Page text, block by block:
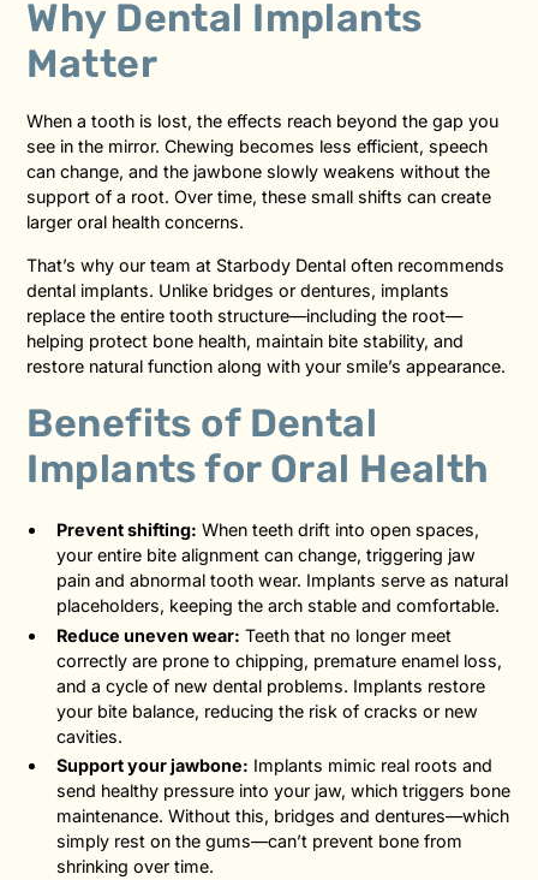
Why Dental Implants
Matter
When a tooth is lost, the effects reach beyond the gap you
see in the mirror. Chewing becomes less efficient, speech
can change, and the jawbone slowly weakens without the
support of a root. Over time, these small shifts can create
larger oral health concerns.
That’s why our team at Starbody Dental often recommends
dental implants. Unlike bridges or dentures, implants
replace the entire tooth structure—including the root—
helping protect bone health, maintain bite stability, and
restore natural function along with your smile’s appearance.
Benefits of Dental
Implants for Oral Health
Prevent shifting: When teeth drift into open spaces,
your entire bite alignment can change, triggering jaw
pain and abnormal tooth wear. Implants serve as natural
placeholders, keeping the arch stable and comfortable.
Reduce uneven wear: Teeth that no longer meet
correctly are prone to chipping, premature enamel loss,
and a cycle of new dental problems. Implants restore
your bite balance, reducing the risk of cracks or new
cavities.
Support your jawbone: Implants mimic real roots and
send healthy pressure into your jaw, which triggers bone
maintenance. Without this, bridges and dentures—which
simply rest on the gums—can’t prevent bone from
shrinking over time.